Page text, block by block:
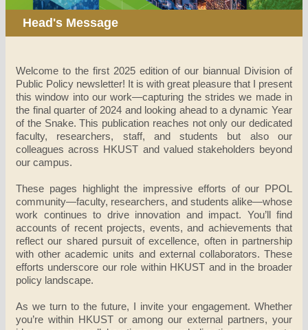
Head's Message
Welcome to the first 2025 edition of our biannual Division of
Public Policy newsletter! It is with great pleasure that I present
this window into our work—capturing the strides we made in
the final quarter of 2024 and looking ahead to a dynamic Year
of the Snake. This publication reaches not only our dedicated
faculty, researchers, staff, and students but also our
colleagues across HKUST and valued stakeholders beyond
our campus.
These pages highlight the impressive efforts of our PPOL
community—faculty, researchers, and students alike—whose
work continues to drive innovation and impact. You’ll find
accounts of recent projects, events, and achievements that
reflect our shared pursuit of excellence, often in partnership
with other academic units and external collaborators. These
efforts underscore our role within HKUST and in the broader
policy landscape.
As we turn to the future, I invite your engagement. Whether
you’re within HKUST or among our external partners, your